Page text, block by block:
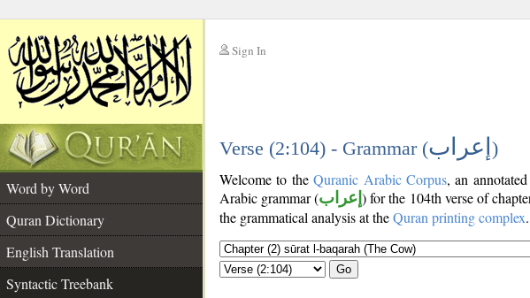
Sign In
Verse (2:104) - Grammar (إعراب )
Word by Word
Quran Dictionary
English Translation
Syntactic Treebank
Welcome to theQuranic Arabic Corpus, an
Arabic grammar (إعراب) for the 104th verse of
the grammatical analysis at theQuran printing complex.
Go